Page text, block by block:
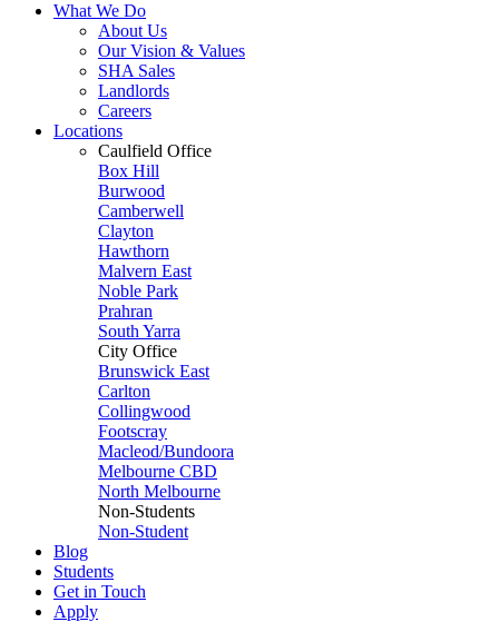
What We Do
About Us
Our Vision & Values
SHA Sales
Landlords
Careers
Locations
Caulfield Office
Box Hill
Burwood
Camberwell
Clayton
Hawthorn
Malvern East
Noble Park
Prahran
South Yarra
City Office
Brunswick East
Carlton
Collingwood
Footscray
Macleod/Bundoora
Melbourne CBD
North Melbourne
Non-Students
Non-Student
Blog
Students
Get in Touch
Apply